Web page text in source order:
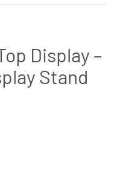
Display –
Stand